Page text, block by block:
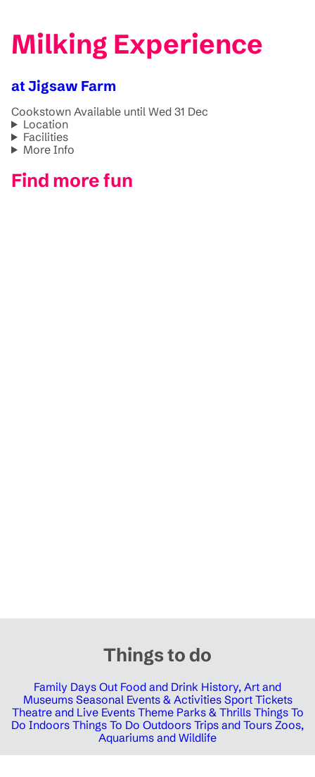
Milking Experience
at Jigsaw Farm
Cookstown Available until Wed 31 Dec
Location
Facilities
More Info
Find more fun
Things to do
Family Days Out Food and Drink History, Art and
Museums Seasonal Events & Activities Sport Tickets
Theatre and Live Events Theme Parks & Thrills Things To
Do Indoors Things To Do Outdoors Trips and Tours Zoos,
Aquariums and Wildlife